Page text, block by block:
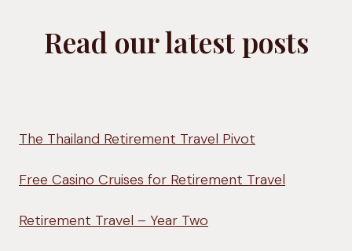
Read our latest posts
The Thailand Retirement Travel Pivot
Free Casino Cruises for Retirement Travel
Retirement Travel – Year Two